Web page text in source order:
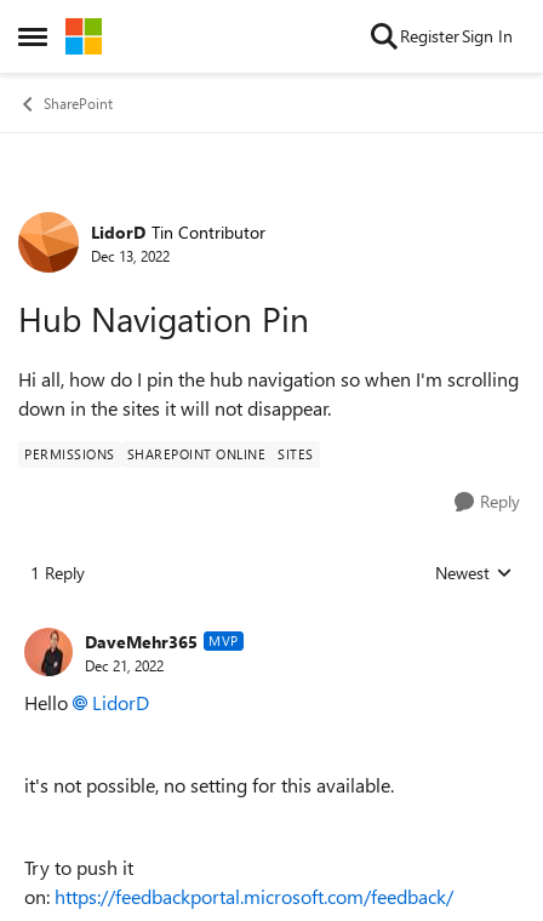
Open Side Menu
Skip to content RegisterSign In
SharePoint
Forum Discussion
LidorD Tin Contributor
Dec 13, 2022
Hub Navigation Pin
Hi all, how do I pin the hub navigation so when I'm scrolling
down in the sites it will not disappear.
PERMISSIONS SHAREPOINT ONLINE SITES
Reply
1 Reply Replies sorted
Newest
DaveMehr365 MVP
Dec 21, 2022
Hello LidorD
it's not possible, no setting for this available.
Try to push it
on: https://feedbackportal.microsoft.com/feedback/